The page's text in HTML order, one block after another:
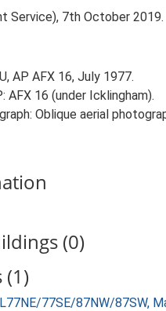
Service), 7th October 2019.
AP AFX 16, July 1977.
AFX 16 (under Icklingham).
Oblique aerial
(0)
(1)
77SE/87NW/87SW,